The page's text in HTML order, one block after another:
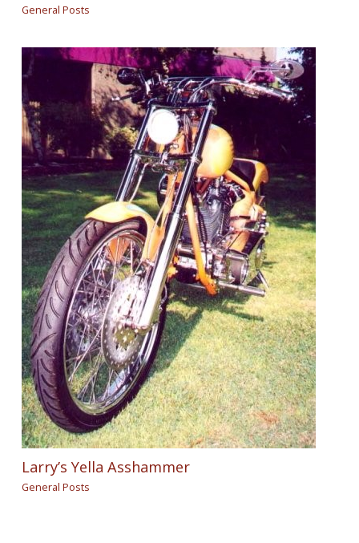
General Posts
Larry’s Yella Asshammer
General Posts